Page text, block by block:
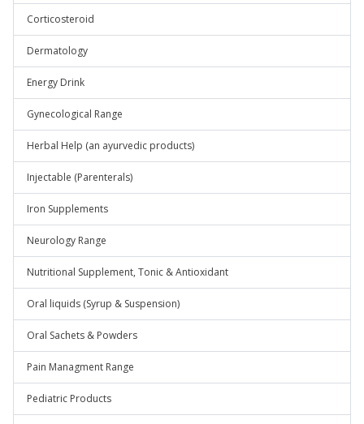
Corticosteroid
Dermatology
Energy Drink
Gynecological Range
Herbal Help (an ayurvedic products)
Injectable (Parenterals)
Iron Supplements
Neurology Range
Nutritional Supplement, Tonic & Antioxidant
Oral liquids (Syrup & Suspension)
Oral Sachets & Powders
Pain Managment Range
Pediatric Products